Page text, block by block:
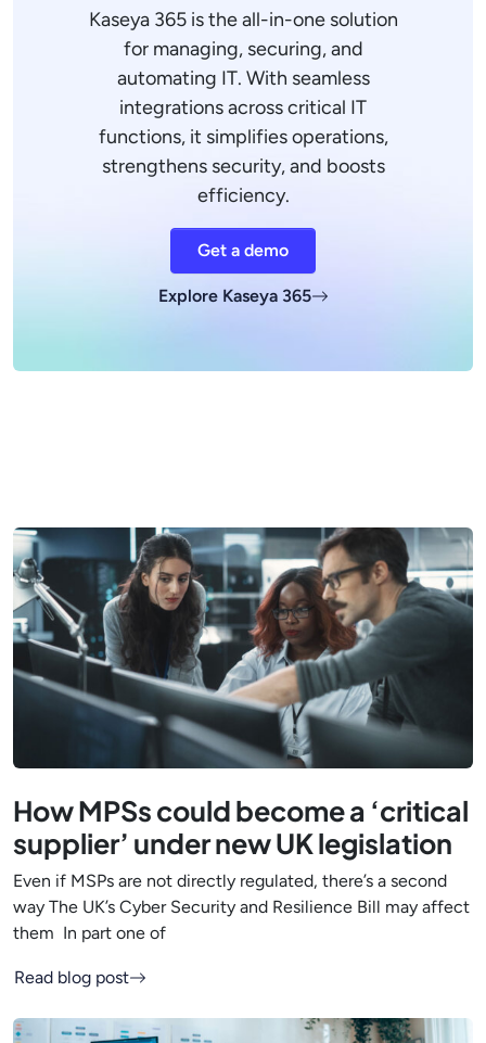
Kaseya 365 is the all-in-one solution
for managing, securing, and
automating IT. With seamless
integrations across critical IT
functions, it simplifies operations,
strengthens security, and boosts
efficiency.
Get a demo
Explore Kaseya 365
How MPSs could become a ‘critical
supplier’ under new UK legislation
Even if MSPs are not directly regulated, there’s a second
way The UK’s Cyber Security and Resilience Bill may affect
them In part one of
Read blog post